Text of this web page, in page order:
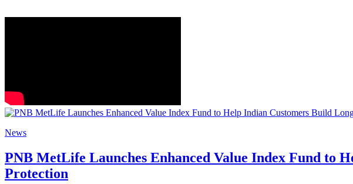
News
PNB MetLife Launches Enhanced Value Index Fund to
Protection